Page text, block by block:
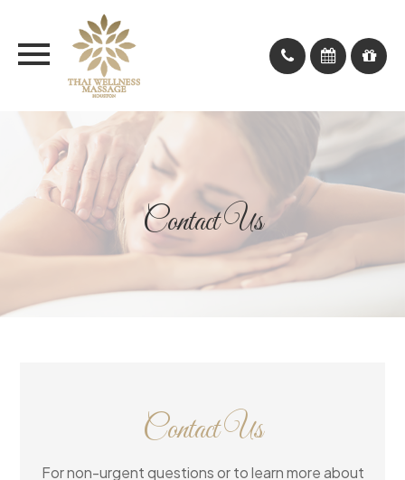
Contact Us
Contact Us
For non-urgent questions or to learn more about